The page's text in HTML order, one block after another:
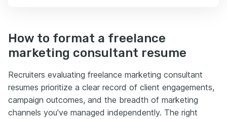
How to format a freelance
marketing consultant resume
Recruiters evaluating freelance marketing consultant
resumes prioritize a clear record of client engagements,
campaign outcomes, and the breadth of marketing
channels you've managed independently. The right